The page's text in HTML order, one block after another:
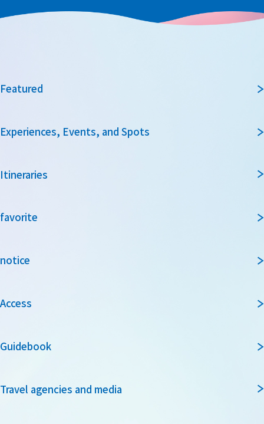
Featured
Experiences, Events, and Spots
Itineraries
favorite
notice
Access
Guidebook
Travel agencies and media